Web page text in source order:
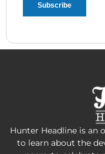
Hunter Headline is an
to learn about the